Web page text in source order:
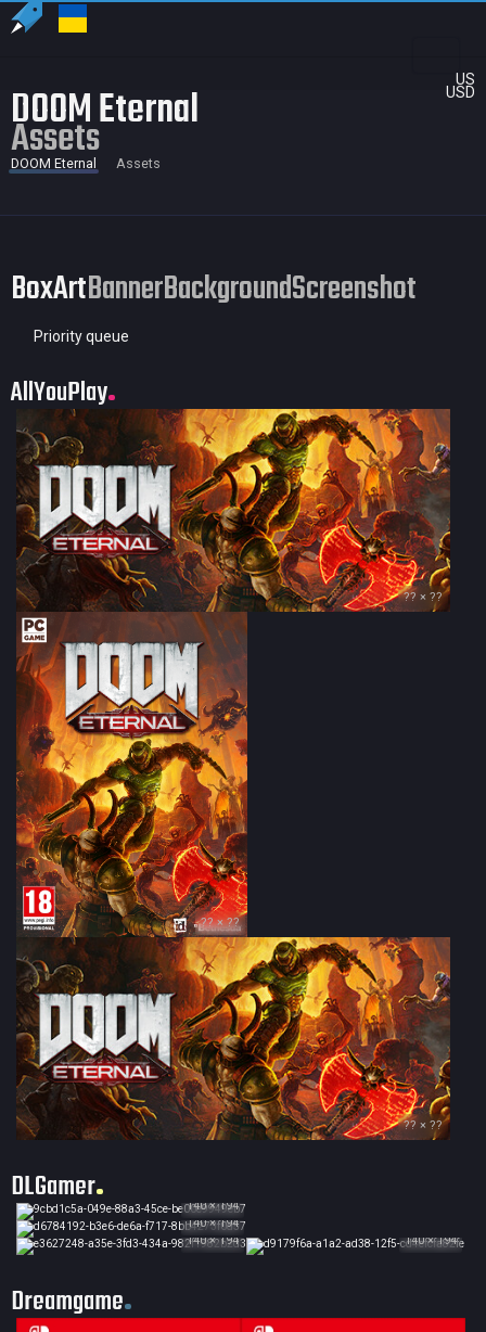
US
USD
DOOM Eternal
Assets
DOOM Eternal Assets
BoxArtBannerBackgroundScreenshot
Priority queue
AllYouPlay
?? × ??
?? × ??
?? × ??
DLGamer
140 × 194
140 × 194
140 × 194
140 × 194
Dreamgame